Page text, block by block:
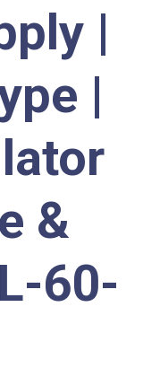
|
|
&
60-